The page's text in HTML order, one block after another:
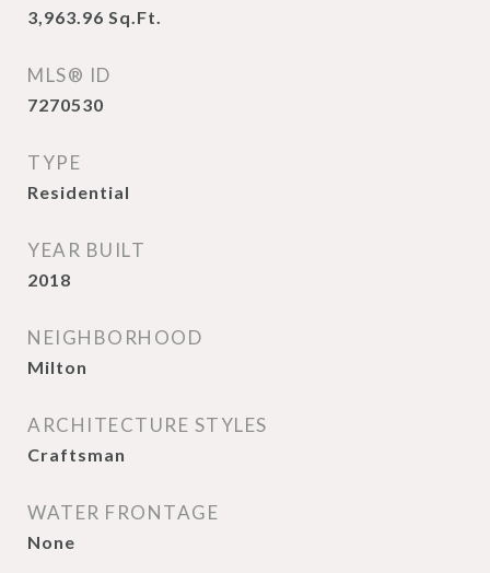
3,963.96 Sq.Ft.
MLS® ID
7270530
TYPE
Residential
YEAR BUILT
2018
NEIGHBORHOOD
Milton
ARCHITECTURE STYLES
Craftsman
WATER FRONTAGE
None